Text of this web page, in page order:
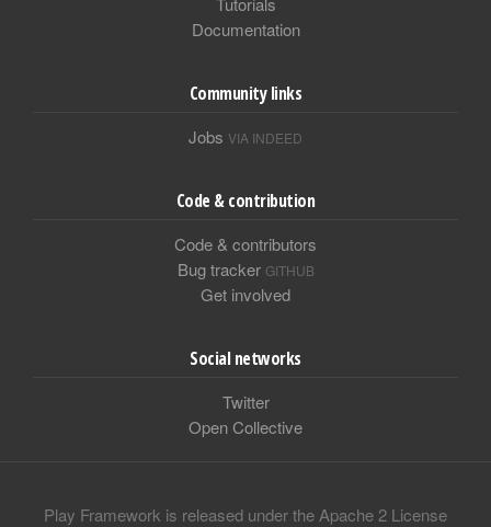
Documentation
Community links
Jobs VIA INDEED
Code & contribution
Code & contributors
Bug tracker GITHUB
Get involved
Social networks
Twitter
Open Collective
Play Framework is released under the Apache 2 License